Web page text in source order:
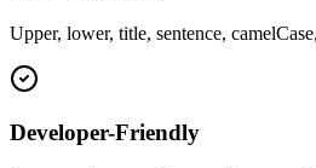
Upper, lower, title, sentence,
Developer-Friendly